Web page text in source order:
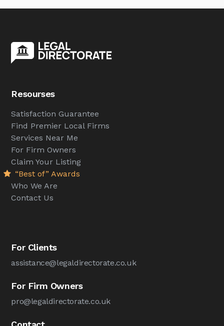
Resourses
Satisfaction Guarantee
Find Premier Local Firms
Services Near Me
For Firm Owners
Claim Your Listing
“Best of” Awards
Who We Are
Contact Us
For Clients
assistance@legaldirectorate.co.uk
For Firm Owners
pro@legaldirectorate.co.uk